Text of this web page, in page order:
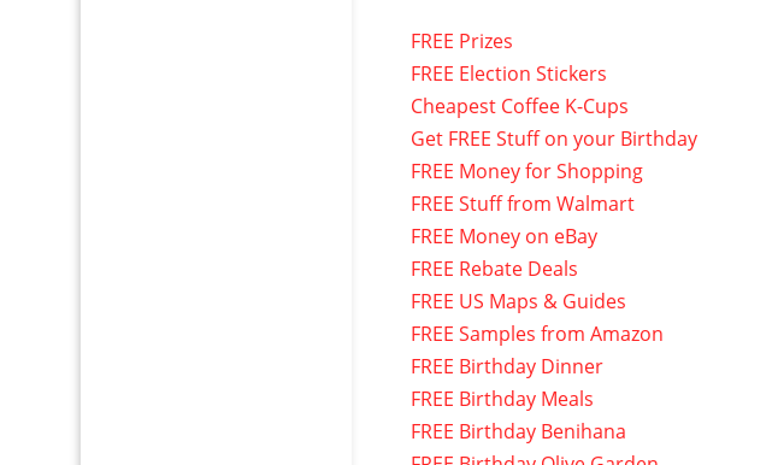
FREE Prizes
FREE Election Stickers
Cheapest Coffee K-Cups
Get FREE Stuff on your Birthday
FREE Money for Shopping
FREE Stuff from Walmart
FREE Money on eBay
FREE Rebate Deals
FREE US Maps & Guides
FREE Samples from Amazon
FREE Birthday Dinner
FREE Birthday Meals
FREE Birthday Benihana